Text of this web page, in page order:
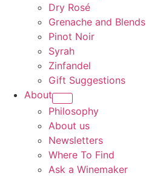
Dry Rosé
Grenache and Blends
Pinot Noir
Syrah
Zinfandel
Gift Suggestions
About
Philosophy
About us
Newsletters
Where To Find
Ask a Winemaker